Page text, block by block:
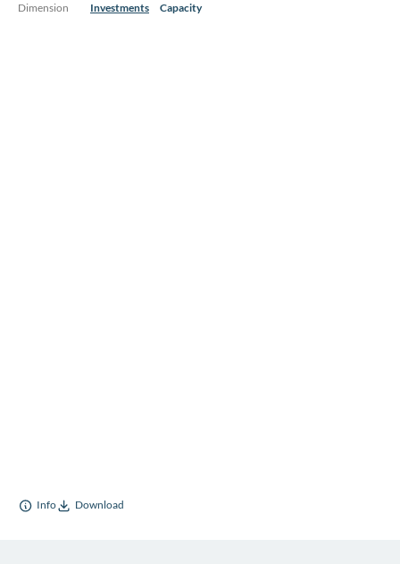
Dimension
Investments Capacity
Info Download